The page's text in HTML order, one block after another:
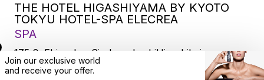
THE HOTEL HIGASHIYAMA BY KYOTO
TOKYU HOTEL-SPA ELECREA
SPA
175-2, Ebisucho, SirakawabashiHigashihairu,
Sanjodoori, Higashiyamaku, Kyoto-city, 605-0033,
Join our exclusive world
and receive your offer.